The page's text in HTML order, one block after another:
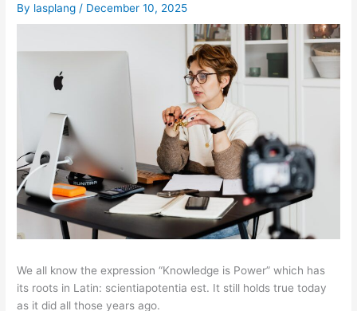
By lasplang / December 10, 2025
We all know the expression “Knowledge is Power” which has
its roots in Latin: scientiapotentia est. It still holds true today
as it did all those years ago.